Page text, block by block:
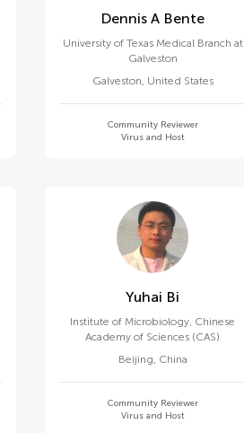
Dennis A Bente
University of Texas Medical Branch at
Galveston
Galveston, United States
Community Reviewer
Virus and Host
Yuhai Bi
Institute of Microbiology, Chinese
Academy of Sciences (CAS)
Beijing, China
Community Reviewer
Virus and Host